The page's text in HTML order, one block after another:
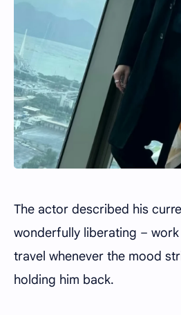
The actor described his
wonderfully liberating –
travel whenever the mood
holding him back.